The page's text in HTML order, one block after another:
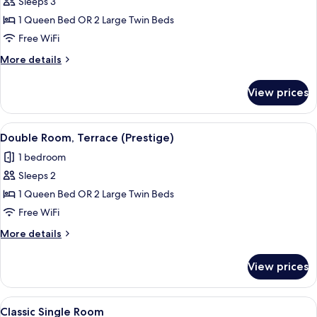
for
Double
Room
(Prestige)
1 Queen Bed OR 2 Large Twin Beds
Free WiFi
More details
More
Room
(Prestige)
View prices
View
all
photos
for
Double
Room,
Terrace
(Prestige)
A bedroom with a bed, a chair, a
5
Double Room, Terrace (Prestige)
1 bedroom
Sleeps 2
1 Queen Bed OR 2 Large Twin Beds
Free WiFi
More details
More
Room,
Terrace
(Prestige)
View prices
View
A hotel room with a bed, a window
8
Classic Single Room